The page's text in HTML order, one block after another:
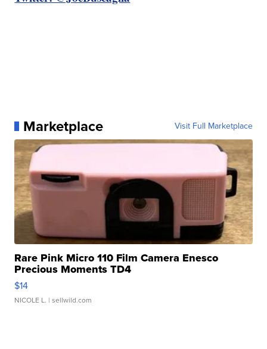
Marketplace Visit Full Marketplace
Rare Pink Micro 110 Film Camera Enesco
Precious Moments TD4
$14
NICOLE L. | sellwild.com